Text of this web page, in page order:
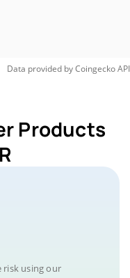
Data provided byCoingeckoAPI
Products
risk using our